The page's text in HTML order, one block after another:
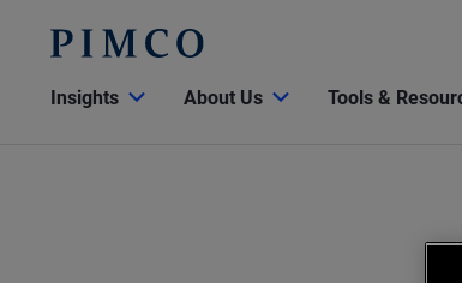
Insights About Us Tools &